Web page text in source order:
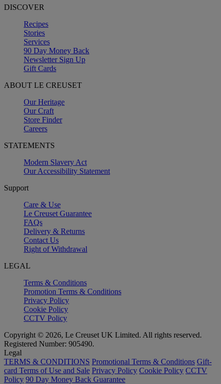
DISCOVER
Recipes
Stories
Services
90 Day Money Back
Newsletter Sign Up
Gift Cards
ABOUT LE CREUSET
Our Heritage
Our Craft
Store Finder
Careers
STATEMENTS
Modern Slavery Act
Our Accessibility Statement
Support
Care & Use
Le Creuset Guarantee
FAQs
Delivery & Returns
Contact Us
Right of Withdrawal
LEGAL
Terms & Conditions
Promotion Terms & Conditions
Privacy Policy
Cookie Policy
CCTV Policy
Copyright © 2026, Le Creuset UK Limited. All rights reserved.
Registered Number: 905490.
Legal
TERMS & CONDITIONS Promotional Terms & Conditions Gift-
card Terms of Use and Sale Privacy Policy Cookie Policy CCTV
Policy 90 Day Money Back Guarantee